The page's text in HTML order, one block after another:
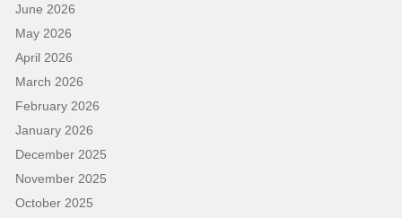
June 2026
May 2026
April 2026
March 2026
February 2026
January 2026
December 2025
November 2025
October 2025